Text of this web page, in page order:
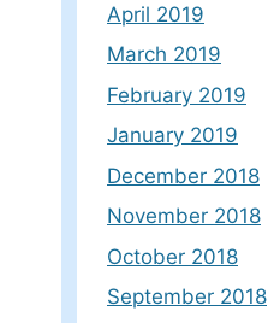
April 2019
March 2019
February 2019
January 2019
December 2018
November 2018
October 2018
September 2018